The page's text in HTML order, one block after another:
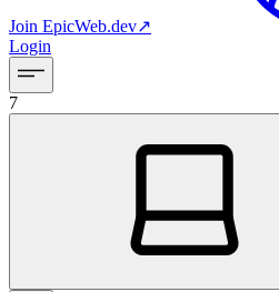
Join EpicWeb.dev↗︎
Login
7